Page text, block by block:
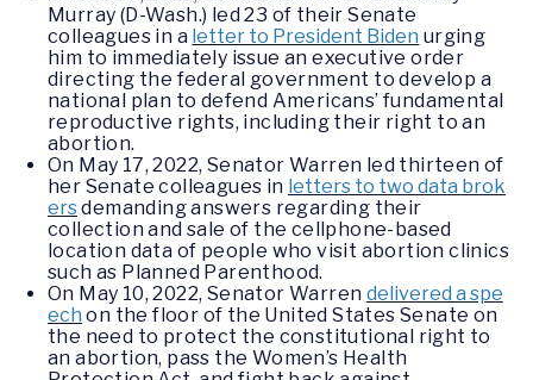
Murray (D-Wash.) led 23 of their Senate
colleagues in a letter to President Biden urging
him to immediately issue an executive order
directing the federal government to develop a
national plan to defend Americans’ fundamental
reproductive rights, including their right to an
abortion.
On May 17, 2022, Senator Warren led thirteen of
her Senate colleagues in letters to two data brok
ersdemanding answers regarding their
collection and sale of the cellphone-based
location data of people who visit abortion clinics
such as Planned Parenthood.
On May 10, 2022, Senator Warren delivered a spe
ech on the floor of the United States Senate on
the need to protect the constitutional right to
an abortion, pass the Women’s Health